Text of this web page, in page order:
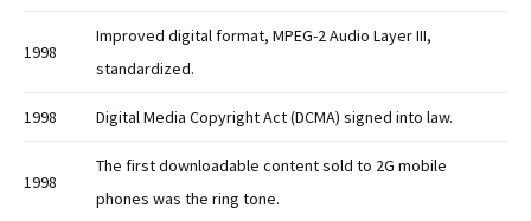
1998
Improved digital format, MPEG-2 Audio Layer III,
standardized.
1998 Digital Media Copyright Act (DCMA) signed into law.
1998
The first downloadable content sold to 2G mobile
phones was the ring tone.